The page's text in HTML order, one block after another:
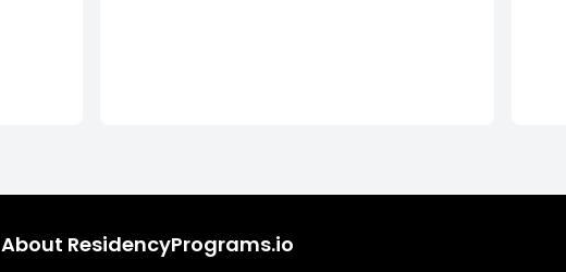
About ResidencyPrograms.io